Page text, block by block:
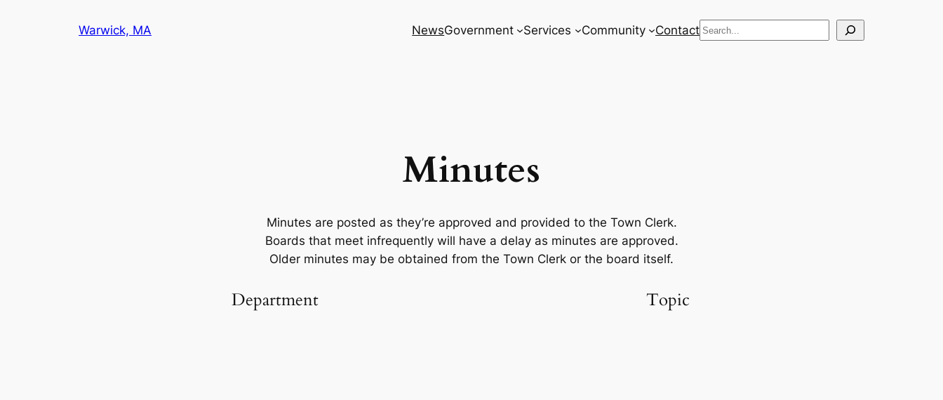
Warwick, MA NewsGovernment Services Community ContactSearch
Minutes
Minutes are posted as they’re approved and provided to the Town Clerk.
Boards that meet infrequently will have a delay as minutes are approved.
Older minutes may be obtained from the Town Clerk or the board itself.
Department Topic